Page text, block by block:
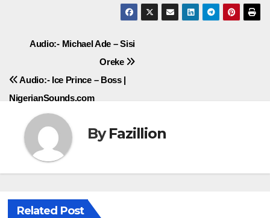
Post
navigation
Audio:- Michael Ade – Sisi
Oreke
Audio:- Ice Prince – Boss |
NigerianSounds.com
ByFazillion
Related Post